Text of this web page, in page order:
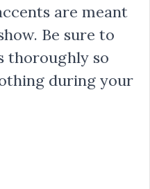
are meant
Be sure to
thoroughly so
during your